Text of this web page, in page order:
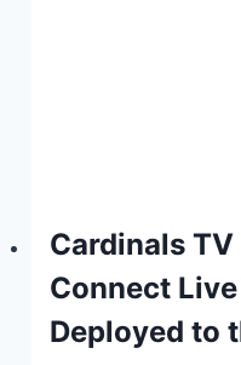
Cardinals
Connect
Deployed to